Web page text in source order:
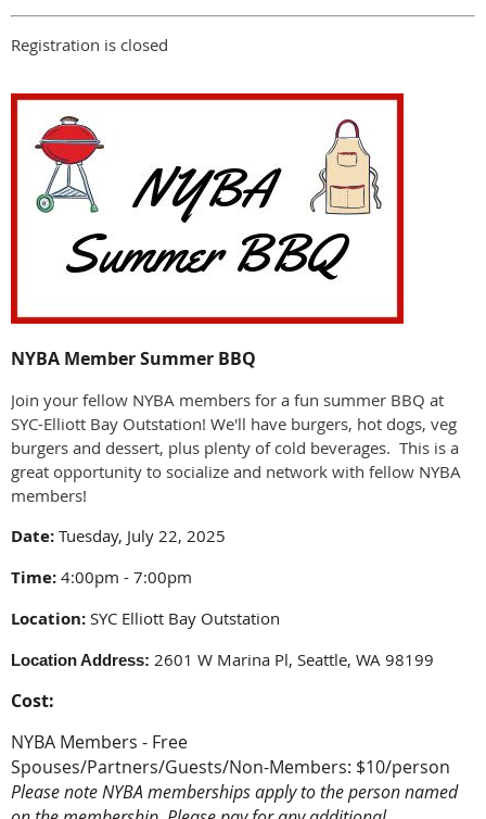
Registration is closed
NYBA Member Summer BBQ
Join your fellow NYBA members for a fun summer BBQ at
SYC-Elliott Bay Outstation! We'll have burgers, hot dogs, veg
burgers and dessert, plus plenty of cold beverages. This is a
great opportunity to socialize and network with fellow NYBA
members!
Date: Tuesday, July 22, 2025
Time: 4:00pm - 7:00pm
Location: SYC Elliott Bay Outstation
Location Address: 2601 W Marina Pl, Seattle, WA 98199
Cost:
NYBA Members - Free
Spouses/Partners/Guests/Non-Members: $10/person
Please note NYBA memberships apply to the person named